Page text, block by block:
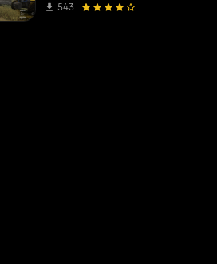
543